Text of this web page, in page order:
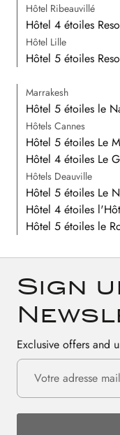
Hôtel Ribeauvillé
Hôtel 4 étoiles
Hôtel Lille
Hôtel 5 étoiles
Marrakesh
Hôtel 5 étoiles le
Hôtels Cannes
Hôtel 5 étoiles Le
Hôtel 4 étoiles Le
Hôtels Deauville
Hôtel 5 étoiles Le
Hôtel 4 étoiles
Hôtel 5 étoiles le
Sign
Exclusive offers and